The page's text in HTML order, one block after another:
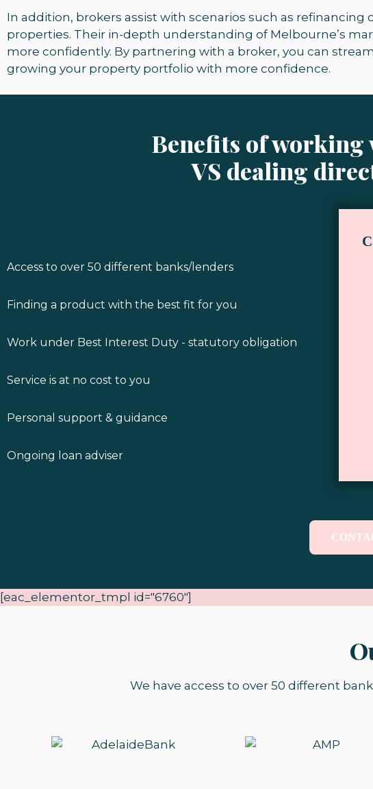
In addition, brokers assist with scenarios such as
properties. Their in-depth understanding of Melbourne’s
more confidently. By partnering with a broker, you can
growing your property portfolio with more confidence.
Benefits of
VS dealing
Access to over 50 different banks/lenders
Finding a product with the best fit for you
Work under Best Interest Duty - statutory obligation
Service is at no cost to you
Personal support & guidance
Ongoing loan adviser
[eac_elementor_tmpl id="6760"]
We have access to over 50 different